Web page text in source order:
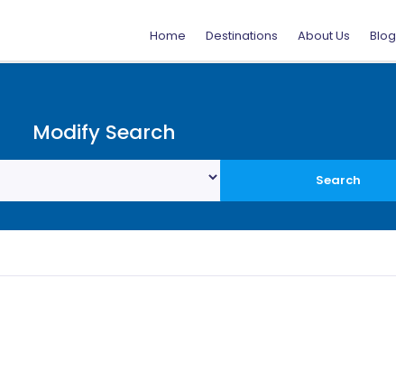
Home Destinations About Us Blog
Modify Search
Search